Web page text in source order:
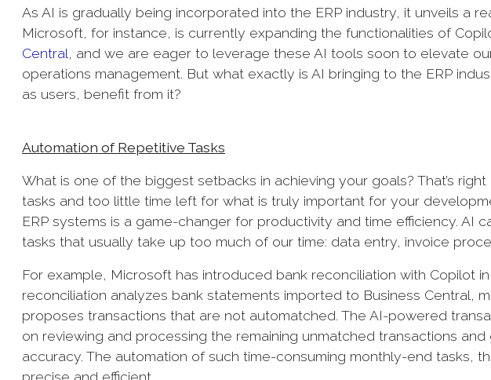
As AI is gradually being incorporated into the ERP industry, it unveils a
Microsoft, for instance, is currently expanding the functionalities of
Central, and we are eager to leverage these AI tools soon to elevate
operations management. But what exactly is AI bringing to the ERP
as users, benefit from it?
Automation of Repetitive Tasks
What is one of the biggest setbacks in achieving your goals? That’s
tasks and too little time left for what is truly important for your
ERP systems is a game-changer for productivity and time efficiency. AI
tasks that usually take up too much of our time: data entry, invoice
For example, Microsoft has introduced bank reconciliation with Copilot
reconciliation analyzes bank statements imported to Business Central,
proposes transactions that are not automatched. The AI-powered
on reviewing and processing the remaining unmatched transactions
accuracy. The automation of such time-consuming monthly-end tasks,
precise and efficient.